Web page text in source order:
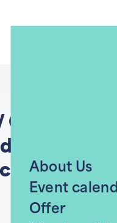
About Us
Event
Offer
/ N.
3/4